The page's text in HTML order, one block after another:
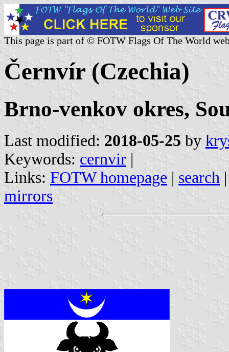
This page is part of © FOTW Flags Of The World
Černvír (Czechia)
Brno-venkov okres,
Last modified: 2018-05-25 by
Keywords: cernvir |
Links: FOTW homepage | search
mirrors